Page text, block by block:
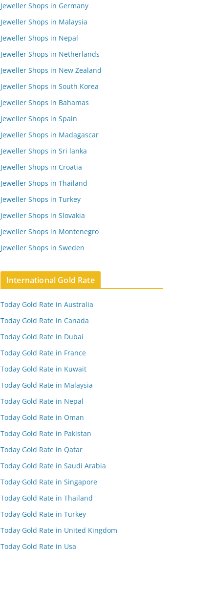
Jeweller Shops in Germany
Jeweller Shops in Malaysia
Jeweller Shops in Nepal
Jeweller Shops in Netherlands
Jeweller Shops in New Zealand
Jeweller Shops in South Korea
Jeweller Shops in Bahamas
Jeweller Shops in Spain
Jeweller Shops in Madagascar
Jeweller Shops in Sri lanka
Jeweller Shops in Croatia
Jeweller Shops in Thailand
Jeweller Shops in Turkey
Jeweller Shops in Slovakia
Jeweller Shops in Montenegro
Jeweller Shops in Sweden
International Gold Rate
Today Gold Rate in Australia
Today Gold Rate in Canada
Today Gold Rate in Dubai
Today Gold Rate in France
Today Gold Rate in Kuwait
Today Gold Rate in Malaysia
Today Gold Rate in Nepal
Today Gold Rate in Oman
Today Gold Rate in Pakistan
Today Gold Rate in Qatar
Today Gold Rate in Saudi Arabia
Today Gold Rate in Singapore
Today Gold Rate in Thailand
Today Gold Rate in Turkey
Today Gold Rate in United Kingdom
Today Gold Rate in Usa